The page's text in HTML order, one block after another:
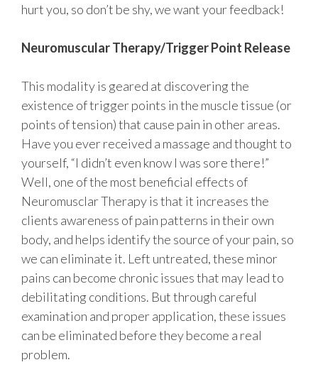
hurt you, so don’t be shy, we want your feedback!
Neuromuscular Therapy/Trigger Point Release
This modality is geared at discovering the
existence of trigger points in the muscle tissue (or
points of tension) that cause pain in other areas.
Have you ever received a massage and thought to
yourself, “I didn’t even know I was sore there!”
Well, one of the most beneficial effects of
Neuromusclar Therapy is that it increases the
clients awareness of pain patterns in their own
body, and helps identify the source of your pain, so
we can eliminate it. Left untreated, these minor
pains can become chronic issues that may lead to
debilitating conditions. But through careful
examination and proper application, these issues
can be eliminated before they become a real
problem.